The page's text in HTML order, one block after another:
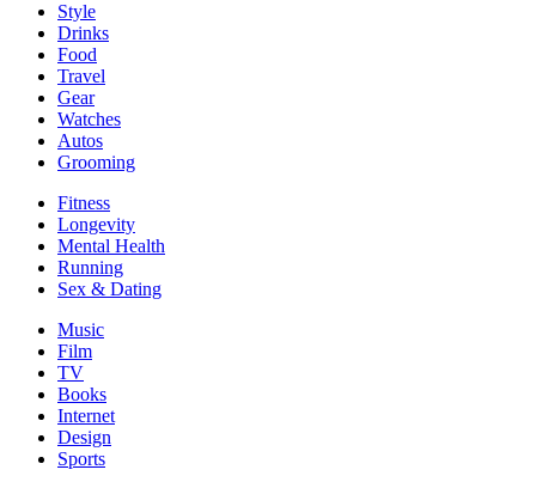
Style
Drinks
Food
Travel
Gear
Watches
Autos
Grooming
Fitness
Longevity
Mental Health
Running
Sex & Dating
Music
Film
TV
Books
Internet
Design
Sports